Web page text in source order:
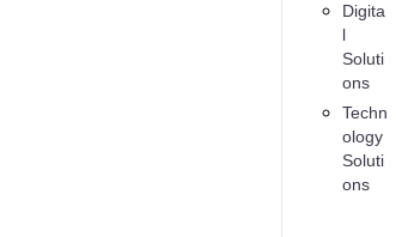
Digita
l
Soluti
ons
Techn
ology
Soluti
ons